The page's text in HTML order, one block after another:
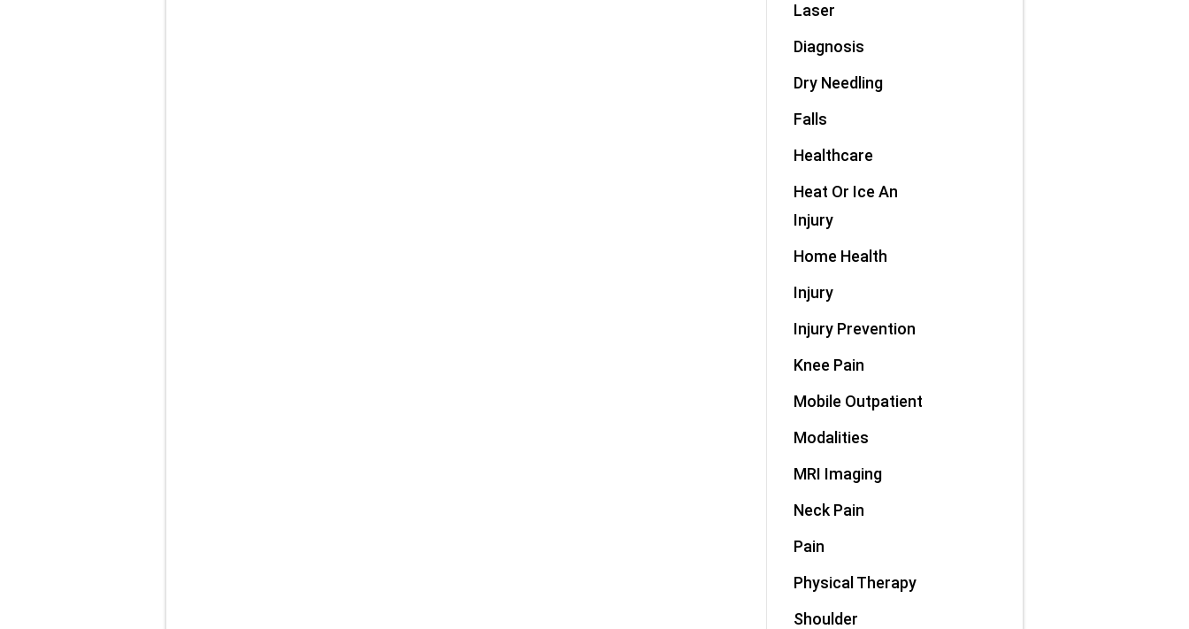
Laser
Diagnosis
Dry Needling
Falls
Healthcare
Heat Or Ice An
Injury
Home Health
Injury
Injury Prevention
Knee Pain
Mobile Outpatient
Modalities
MRI Imaging
Neck Pain
Pain
Physical Therapy
Shoulder